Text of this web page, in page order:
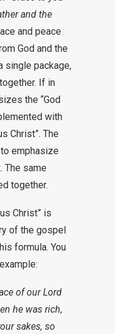
and the
and peace
God and the
single package,
If in
the “God
with
Christ”. The
emphasize
The same
together.
Christ” is
of the gospel
formula. You
of our Lord
he was rich,
sakes, so